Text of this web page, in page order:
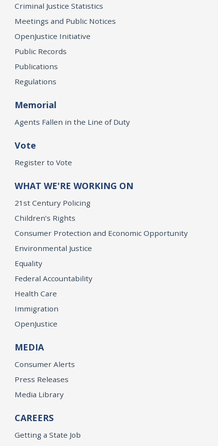
Criminal Justice Statistics
Meetings and Public Notices
OpenJustice Initiative
Public Records
Publications
Regulations
Memorial
Agents Fallen in the Line of Duty
Vote
Register to Vote
WHAT WE'RE WORKING ON
21st Century Policing
Children’s Rights
Consumer Protection and Economic Opportunity
Environmental Justice
Equality
Federal Accountability
Health Care
Immigration
OpenJustice
MEDIA
Consumer Alerts
Press Releases
Media Library
CAREERS
Getting a State Job